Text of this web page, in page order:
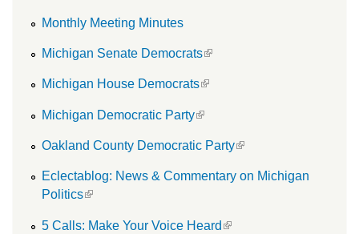
Monthly Meeting Minutes
Michigan Senate Democrats
(link is external)
Michigan House Democrats
(link is external)
Michigan Democratic Party
(link is external)
Oakland County Democratic Party
(link is external)
Eclectablog: News & Commentary on Michigan
Politics
(link is external)
5 Calls: Make Your Voice Heard
(link is external)